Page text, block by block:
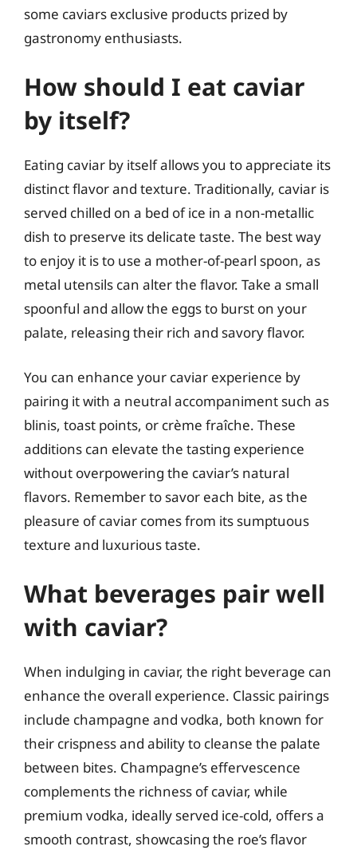
some caviars exclusive products prized by
gastronomy enthusiasts.
How should I eat caviar
by itself?
Eating caviar by itself allows you to appreciate its
distinct flavor and texture. Traditionally, caviar is
served chilled on a bed of ice in a non-metallic
dish to preserve its delicate taste. The best way
to enjoy it is to use a mother-of-pearl spoon, as
metal utensils can alter the flavor. Take a small
spoonful and allow the eggs to burst on your
palate, releasing their rich and savory flavor.
You can enhance your caviar experience by
pairing it with a neutral accompaniment such as
blinis, toast points, or crème fraîche. These
additions can elevate the tasting experience
without overpowering the caviar’s natural
flavors. Remember to savor each bite, as the
pleasure of caviar comes from its sumptuous
texture and luxurious taste.
What beverages pair well
with caviar?
When indulging in caviar, the right beverage can
enhance the overall experience. Classic pairings
include champagne and vodka, both known for
their crispness and ability to cleanse the palate
between bites. Champagne’s effervescence
complements the richness of caviar, while
premium vodka, ideally served ice-cold, offers a
smooth contrast, showcasing the roe’s flavor